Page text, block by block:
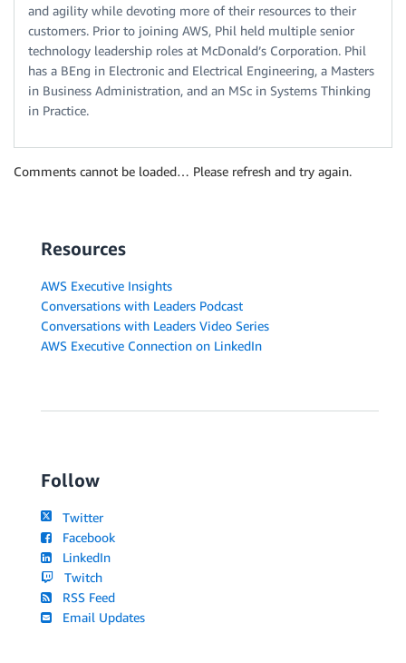
and agility while devoting more of their resources to their
customers. Prior to joining AWS, Phil held multiple senior
technology leadership roles at McDonald’s Corporation. Phil
has a BEng in Electronic and Electrical Engineering, a Masters
in Business Administration, and an MSc in Systems Thinking
in Practice.
Comments cannot be loaded… Please refresh and try again.
Resources
AWS Executive Insights
Conversations with Leaders Podcast
Conversations with Leaders Video Series
AWS Executive Connection on LinkedIn
Follow
Twitter
Facebook
LinkedIn
Twitch
RSS Feed
Email Updates